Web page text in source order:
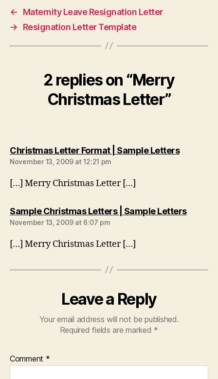
←
Maternity Leave Resignation Letter
→
Resignation Letter Template
2 replies on “Merry
Christmas Letter”
Christmas Letter Format | Sample Letterssays:
November 13, 2009 at 12:21 pm
[…] Merry Christmas Letter […]
Sample Christmas Letters | Sample Letterssays:
November 13, 2009 at 6:07 pm
[…] Merry Christmas Letter […]
Leave a Reply
Your email address will not be published.
Required fields are marked *
Comment *